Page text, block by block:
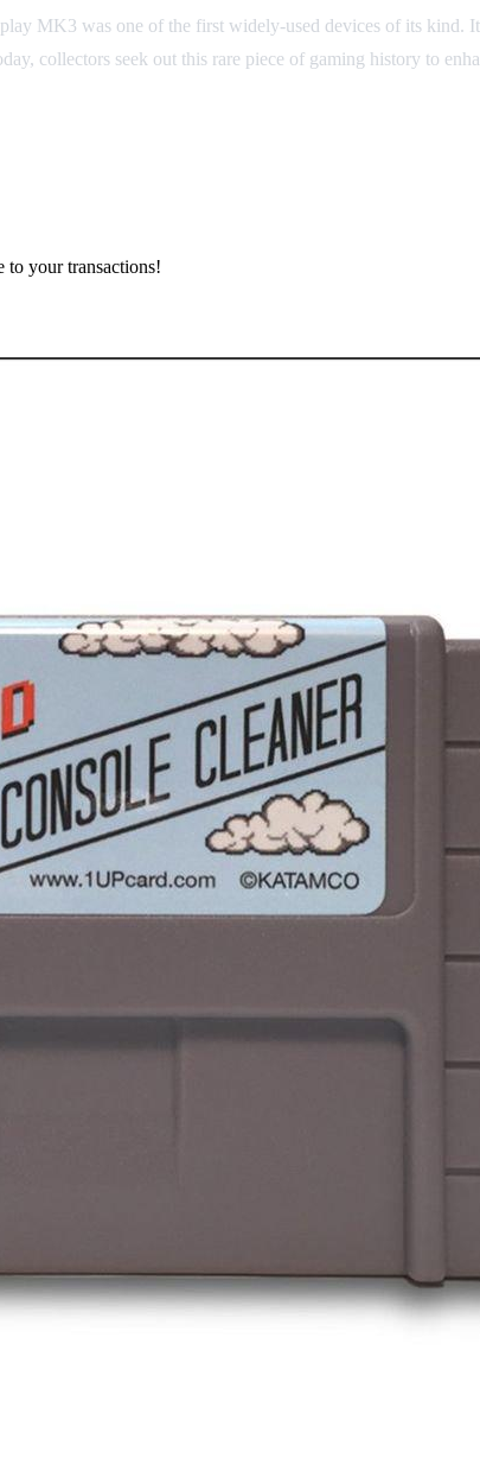
MK3 was one of the first widely-used devices of its kind.
collectors seek out this rare piece of gaming history to
to your transactions!